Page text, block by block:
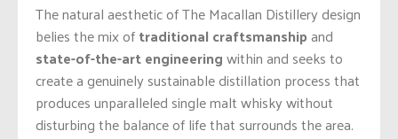
The natural aesthetic of The Macallan Distillery design
belies the mix oftraditional craftsmanshipand
state-of-the-art engineeringwithin and seeks to
create a genuinely sustainable distillation process that
produces unparalleled single malt whisky without
disturbing the balance of life that surrounds the area.